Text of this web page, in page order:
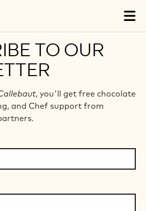
TO OUR
, you'll get free chocolate
and Chef support from